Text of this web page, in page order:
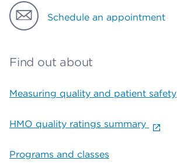
Schedule an appointment
Find out about
Measuring quality and patient safety
HMO quality ratings summary
Programs and classes